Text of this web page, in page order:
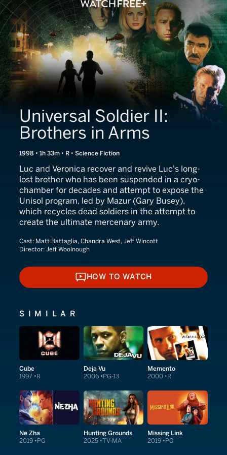
Universal Soldier II:
Brothers in Arms
1998 • 1h 33m • R • Science Fiction
Luc and Veronica recover and revive Luc's long-
lost brother who has been suspended in a cryo-
chamber for decades and attempt to expose the
Unisol program, led by Mazur (Gary Busey),
which recycles dead soldiers in the attempt to
create the ultimate mercenary army.
Cast: Matt Battaglia, Chandra West, Jeff Wincott
Director: Jeff Woolnough
HOW TO WATCH
HOW TO WATCH
SIMILAR
Cube
1997 R
Deja Vu
2006 PG-13
Memento
2000 R
Ne Zha
2019 PG
Hunting Grounds
2025 TV-MA
Missing Link
2019 PG